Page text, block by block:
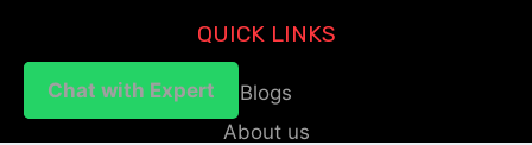
Chat with Expert
Chat with Expert
QUICK LINKS
Blogs
About us